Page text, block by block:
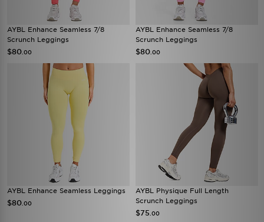
AYBL Enhance Seamless 7/8
Scrunch Leggings
$80 .00
AYBL Enhance Seamless 7/8
Scrunch Leggings
$80 .00
AYBL Enhance Seamless Leggings
$80 .00
AYBL Physique Full Length
Scrunch Leggings
$75 .00